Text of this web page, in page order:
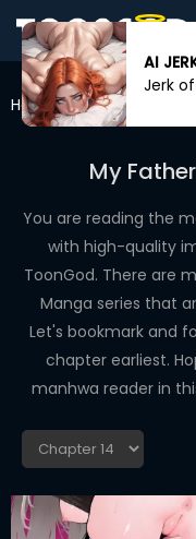
SIGN
IN
SIGN
WEBTOONS
ROMANCE
DRAMA
COMEDY
Home My Father’s USB
My
You are reading the
with high-quality
ToonGod. There are
Manga series that
Let's bookmark and
chapter earliest.
manhwa reader in
AI
Jerk